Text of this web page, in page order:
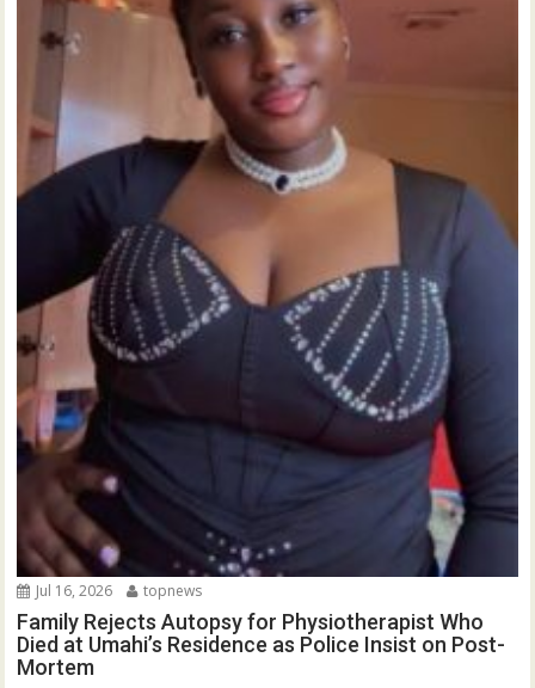
Jul 16, 2026 topnews
Family Rejects Autopsy for Physiotherapist Who
Died at Umahi’s Residence as Police Insist on Post-
Mortem